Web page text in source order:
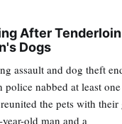
After
Dogs
assault and dog theft
police nabbed at least
the pets with their
old man and a